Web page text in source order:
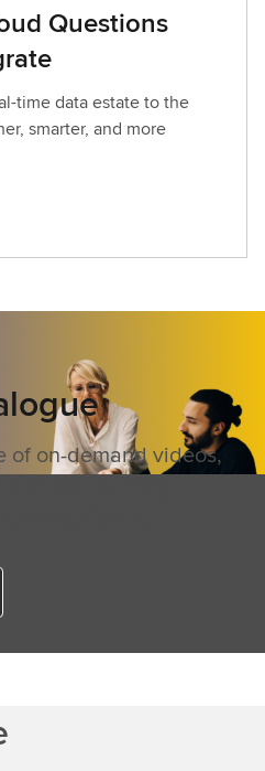
Questions
time data estate to the
smarter, and more
of on-demand videos,
in the Learning